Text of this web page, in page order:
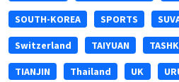
SOUTH-KOREA SPORTS
Switzerland TAIYUAN
TIANJIN Thailand UK